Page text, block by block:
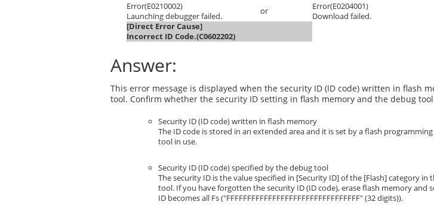
Error(E0210002)
Launching debugger failed.
or
Error(E0204001)
Download failed.
[Direct Error Cause]
Incorrect ID Code.(C0602202)
Answer:
This error message is displayed when the security ID (ID code) written in flash
tool. Confirm whether the security ID setting in flash memory and the debug
Security ID (ID code) written in flash memory
The ID code is stored in an extended area and it is set by a flash
tool in use.
Security ID (ID code) specified by the debug tool
The security ID is the value specified in [Security ID] of the [Flash] category
tool. If you have forgotten the security ID (ID code), erase flash memory and
ID becomes all Fs ("FFFFFFFFFFFFFFFFFFFFFFFFFFFFFFFF" (32 digits)).